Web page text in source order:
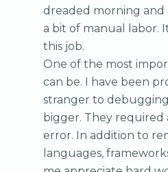
dreaded morning
a bit of manual labor.
this job.
One of the most
can be. I have been
stranger to
bigger. They required
error. In addition to
languages,